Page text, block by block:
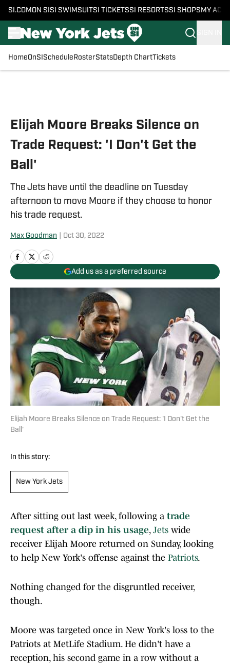
SI.COM ON SI SI SWIMSUITSI TICKETSSI RESORTSSI SHOPS MY
HomeOnSI Schedule RosterStatsDepth ChartTickets
Elijah Moore Breaks Silence on
Trade Request: 'I Don't Get the
Ball'
The Jets have until the deadline on Tuesday
afternoon to move Moore if they choose to honor
his trade request.
Max Goodman Oct 30, 2022
Add us as a preferred source
Elijah Moore Breaks Silence on Trade Request: 'I Don't Get the
Ball'
In this story:
New York Jets
After sitting out last week, following a trade
request after a dip in his usage, Jets wide
receiver Elijah Moore returned on Sunday, looking
to help New York's offense against the Patriots.
Nothing changed for the disgruntled receiver,
though.
Moore was targeted once in New York's loss to the
Patriots at MetLife Stadium. He didn't have a
reception, his second game in a row without a